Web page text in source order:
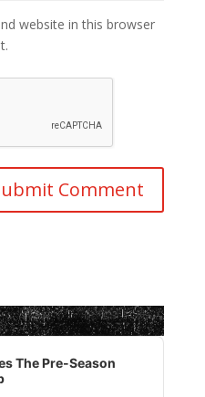
website in this browser
The Pre-Season